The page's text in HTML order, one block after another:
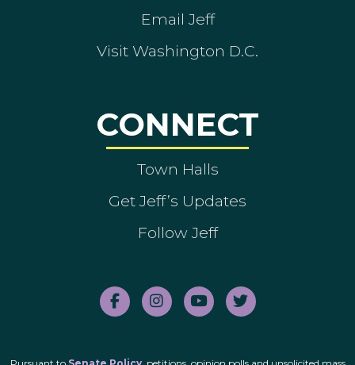
Email Jeff
Visit Washington D.C.
CONNECT
Town Halls
Get Jeff’s Updates
Follow Jeff